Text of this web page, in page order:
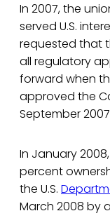
In 2007, the
served U.S.
requested that
all regulatory
forward when
approved the
September
In January 2008,
percent
the U.S.
March 2008 by